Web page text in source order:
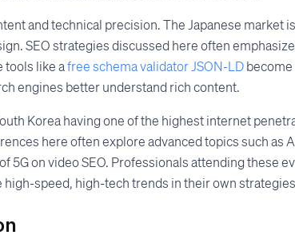
and technical precision. The Japanese market is
SEO strategies discussed here often
tools like afree schema validator JSON-LDbecome
engines better understand rich content.
Korea having one of the highest internet
here often explore advanced topics such as
on video SEO. Professionals attending these
speed, high-tech trends in their own